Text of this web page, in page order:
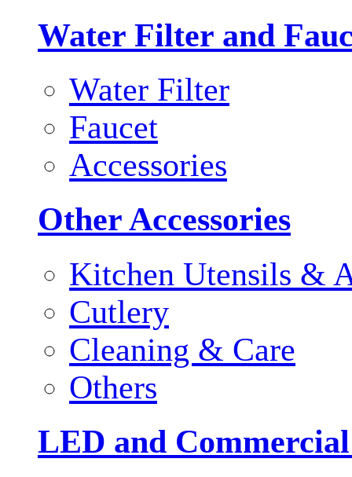
Water Filter and
Water Filter
Faucet
Accessories
Other Accessories
Kitchen Utensils &
Cutlery
Cleaning & Care
Others
LED and